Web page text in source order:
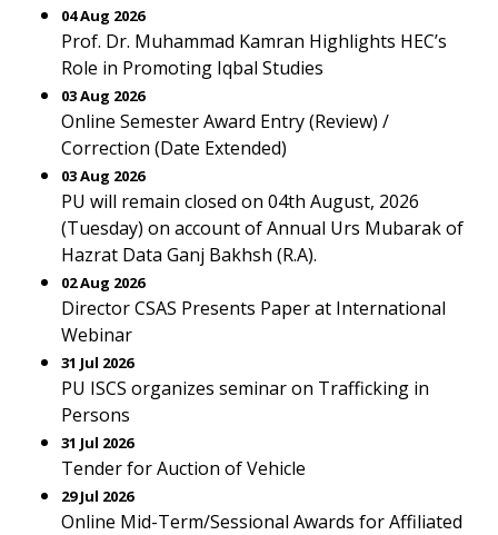
04 Aug 2026
Prof. Dr. Muhammad Kamran Highlights HEC’s
Role in Promoting Iqbal Studies
03 Aug 2026
Online Semester Award Entry (Review) /
Correction (Date Extended)
03 Aug 2026
PU will remain closed on 04th August, 2026
(Tuesday) on account of Annual Urs Mubarak of
Hazrat Data Ganj Bakhsh (R.A).
02 Aug 2026
Director CSAS Presents Paper at International
Webinar
31 Jul 2026
PU ISCS organizes seminar on Trafficking in
Persons
31 Jul 2026
Tender for Auction of Vehicle
29 Jul 2026
Online Mid-Term/Sessional Awards for Affiliated